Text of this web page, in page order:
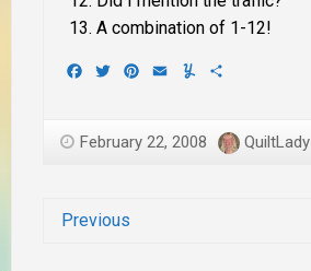
A combination of 1-12!
Facebook
TwitterPinterest
EmailYummly
February 22, 2008 QuiltLady
Previous